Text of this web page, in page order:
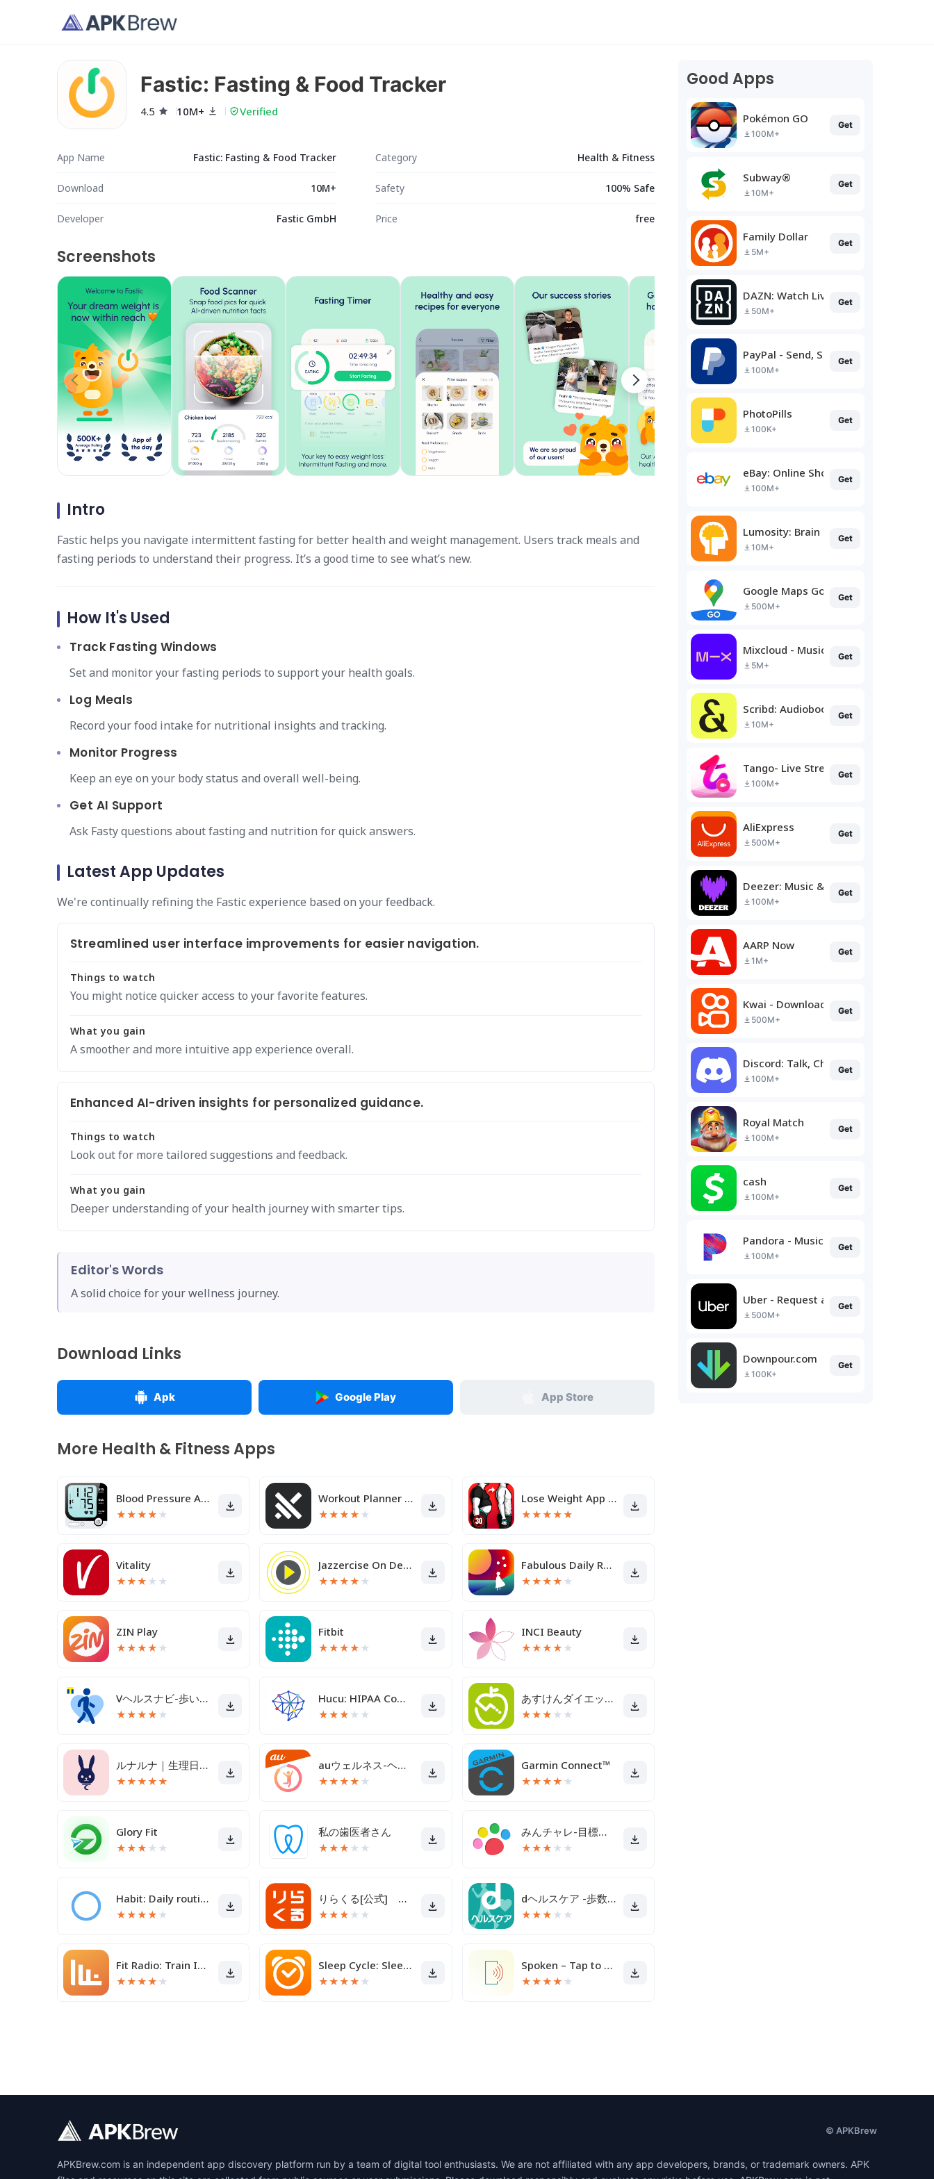
Fastic: Fasting & Food Tracker
4.5 10M+ Verified
App Name Fastic: Fasting & Food Tracker Category Health & Fitness
Download 10M+ Safety 100% Safe
Developer Fastic GmbH Price free
Screenshots
Intro
Fastic helps you navigate intermittent fasting for better health and weight management. Users track meals and
fasting periods to understand their progress. It’s a good time to see what’s new.
How It's Used
Track Fasting Windows
Set and monitor your fasting periods to support your health goals.
Log Meals
Record your food intake for nutritional insights and tracking.
Monitor Progress
Keep an eye on your body status and overall well-being.
Get AI Support
Ask Fasty questions about fasting and nutrition for quick answers.
Latest App Updates
We're continually refining the Fastic experience based on your feedback.
Streamlined user interface improvements for easier navigation.
Things to watch
You might notice quicker access to your favorite features.
What you gain
A smoother and more intuitive app experience overall.
Enhanced AI-driven insights for personalized guidance.
Things to watch
Look out for more tailored suggestions and feedback.
What you gain
Deeper understanding of your health journey with smarter tips.
Editor's Words
A solid choice for your wellness journey.
Download Links
Apk Google Play App Store
More Health & Fitness Apps
Blood Pressure App
★★★★ ★
Workout Planner Muscle Booster
★★★★ ★
Lose Weight App for Men
★★★★★
Vitality
★★★ ★ ★
Jazzercise On Demand
★★★★ ★
Fabulous Daily Routine Planner
★★★★ ★
ZIN Play
★★★★ ★
Fitbit
★★★★ ★
INCI Beauty
★★★★ ★
Vヘルスナビ-歩いて歩数をVポイントに-歩く移動・歩くポイ活
★★★★ ★
Hucu: HIPAA Compliant Texting
★★★ ★ ★
あすけんダイエットアプリ カロリー計算や食事記録でダイエット
★★★ ★ ★
ルナルナ｜生理日・体調・妊活・基礎体温・ピル服薬管理も！
★★★★★
auウェルネス-ヘルスケア＆歩くとコイン(ポイント)がたまる
★★★★ ★
Garmin Connect™
★★★★ ★
Glory Fit
★★★ ★ ★
私の歯医者さん
★★★ ★ ★
みんチャレ-目標達成アプリ ダイエットも禁煙も継続して習慣化
★★★ ★ ★
Habit: Daily routine tracker
★★★★ ★
りらくる[公式] 全身もみほぐし・足つぼ＆フットケア
★★★ ★ ★
dヘルスケア -歩数でdポイントがたまる健康管理アプリ-
★★★ ★ ★
Fit Radio: Train Inspired
★★★★ ★
Sleep Cycle: Sleep Tracker
★★★★ ★
Spoken – Tap to Talk AAC
★★★★ ★
Good Apps
Pokémon GO
100M+
Get
Subway®
10M+
Get
Family Dollar
5M+
Get
DAZN: Watch Live Sports
50M+
Get
PayPal - Send, Shop, Manage
100M+
Get
PhotoPills
100K+
Get
eBay: Online Shopping Deals
100M+
Get
Lumosity: Brain Training
10M+
Get
Google Maps Go
500M+
Get
Mixcloud - Music, Mixes & Live
5M+
Get
Scribd: Audiobooks & Ebooks
10M+
Get
Tango- Live Stream, Video Chat
100M+
Get
AliExpress
500M+
Get
Deezer: Music & Podcast Player
100M+
Get
AARP Now
1M+
Get
Kwai - Download & Share Video
500M+
Get
Discord: Talk, Chat & Hang Out
100M+
Get
Royal Match
100M+
Get
cash
100M+
Get
Pandora - Music & Podcasts
100M+
Get
Uber - Request a ride
500M+
Get
Downpour.com
100K+
Get
© APKBrew
APKBrew.com is an independent app discovery platform run by a team of digital tool enthusiasts. We are not affiliated with any app developers, brands, or trademark owners. APK